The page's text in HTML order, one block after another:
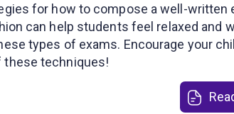
for how to compose a well-written
can help students feel relaxed and
types of exams. Encourage your
these techniques!